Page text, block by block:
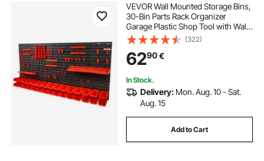
VEVOR Wall Mounted Storage Bins,
30-Bin Parts Rack Organizer
Garage Plastic Shop Tool with Wall
Panels/Tool Holders/Hooks, Tool
Organizer for Nuts, Bolts, Screws,
Nails, Beads, Buttons, Black and
Red
(322)
6290€
In Stock.
Delivery: Mon. Aug. 10 - Sat.
Aug. 15
Add to Cart